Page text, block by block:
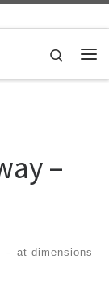
Search
–
-
at dimensions